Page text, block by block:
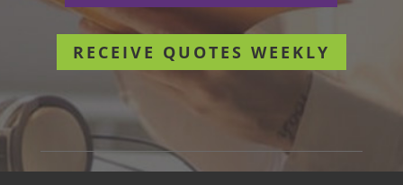
RECEIVE QUOTES WEEKLY